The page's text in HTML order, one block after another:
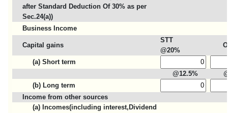
after Standard Deduction Of 30% as per
Sec.24(a))
Business Income
Capital gains
STT
@20%
(a) Short term
@12.5%
(b) Long term
Income from other sources
(a) Incomes(including interest,Dividend